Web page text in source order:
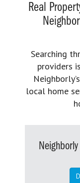
Real
Searching
providers
local home